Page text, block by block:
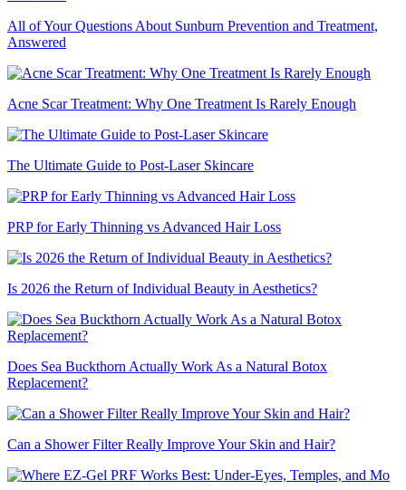
All of Your Questions About Sunburn Prevention and Treatment,
Answered
Acne Scar Treatment: Why One Treatment Is Rarely Enough
The Ultimate Guide to Post-Laser Skincare
PRP for Early Thinning vs Advanced Hair Loss
Is 2026 the Return of Individual Beauty in Aesthetics?
Does Sea Buckthorn Actually Work As a Natural Botox
Replacement?
Can a Shower Filter Really Improve Your Skin and Hair?